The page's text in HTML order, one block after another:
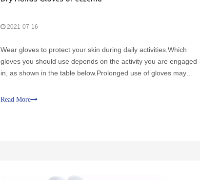
2021-07-16
Wear gloves to protect your skin during daily activities.Which
gloves you should use depends on the activity you are engaged
in, as shown in the table below.Prolonged use of gloves may
itching.Replace gloves if they are damaged.Cotton gloves shou
Read More